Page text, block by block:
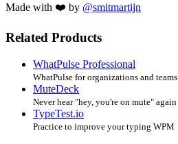
Made with ❤️ by @smitmartijn
Related Products
WhatPulse Professional
WhatPulse for organizations and teams
MuteDeck
Never hear "hey, you're on mute" again
TypeTest.io
Practice to improve your typing WPM